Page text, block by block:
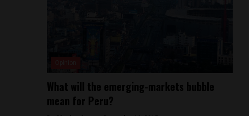
What will the emerging-markets bubble
mean for Peru?